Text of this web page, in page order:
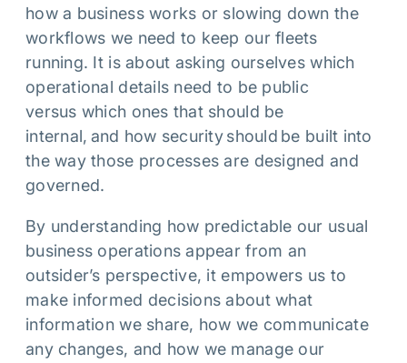
how a business works or slowing down the
workflows we need to keep our fleets
running. It is about asking ourselves which
operational details need to be public
versus which ones that should be
internal, and how security should be built into
the way those processes are designed and
governed.
By understanding how predictable our usual
business operations appear from an
outsider’s perspective, it empowers us to
make informed decisions about what
information we share, how we communicate
any changes, and how we manage our